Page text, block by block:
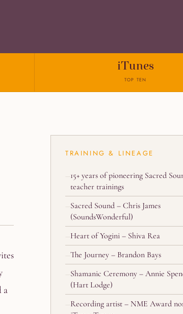
iTunes
TOP TEN
a
TRAINING & LINEAGE
15+ years of pioneering Sacred
teacher trainings
Sacred Sound – Chris James
(SoundsWonderful)
Heart of Yogini – Shiva Rea
The Journey – Brandon Bays
Shamanic Ceremony – Annie
(Hart Lodge)
Recording artist – NME Award